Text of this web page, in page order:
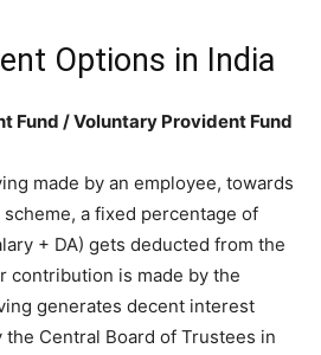
Options in India
Fund / Voluntary Provident Fund
made by an employee, towards
a fixed percentage of
+ DA) gets deducted from the
contribution is made by the
generates decent interest
Central Board of Trustees in